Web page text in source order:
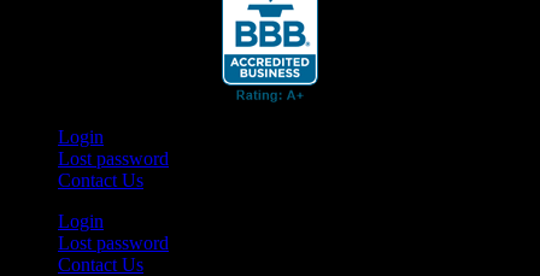
Login
Lost password
Contact Us
Login
Lost password
Contact Us